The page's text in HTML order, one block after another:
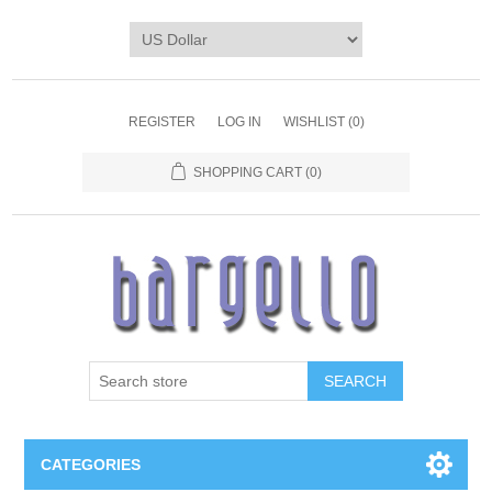
REGISTER LOG IN WISHLIST (0)
SHOPPING CART (0)
SEARCH
CATEGORIES